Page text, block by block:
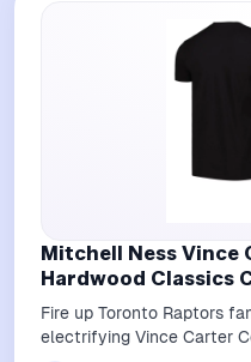
Mitchell Ness
Hardwood Classics
Fire up Toronto Raptors
electrifying Vince Carter